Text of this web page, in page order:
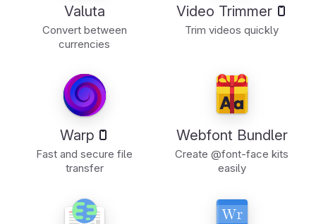
Valuta
Convert between
currencies
Video Trimmer
Trim videos quickly
Warp
Fast and secure file
transfer
Webfont Bundler
Create @font-face kits
easily